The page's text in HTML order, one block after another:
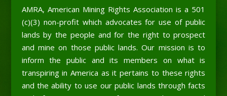
AMRA, American Mining Rights Association is a 501
(c)(3) non-profit which advocates for use of public
lands by the people and for the right to prospect
and mine on those public lands. Our mission is to
inform the public and its members on what is
transpiring in America as it pertains to these rights
and the ability to use our public lands through facts